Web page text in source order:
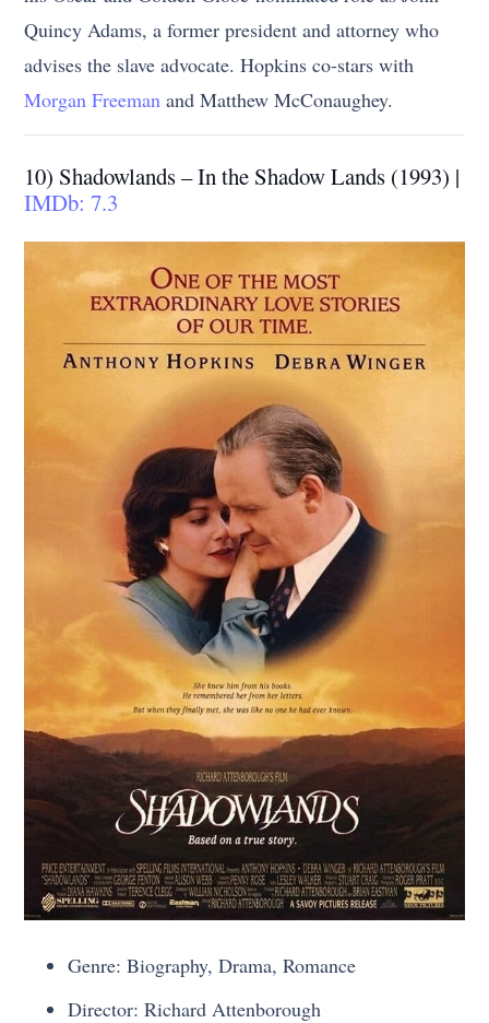
Quincy Adams, a former president and attorney who
advises the slave advocate. Hopkins co-stars with
Morgan Freeman and Matthew McConaughey.
10) Shadowlands – In the Shadow Lands (1993) |
IMDb: 7.3
Genre: Biography, Drama, Romance
Director: Richard Attenborough